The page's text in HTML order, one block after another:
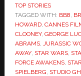
TOP STORIES
TAGGED WITH: BB8
HOWARD, CANNES
CLOONEY, GEORGE
ABRAMS, JURASSIC
AWAY, STAR WARS,
FORCE AWAKENS,
SPIELBERG STUDIO